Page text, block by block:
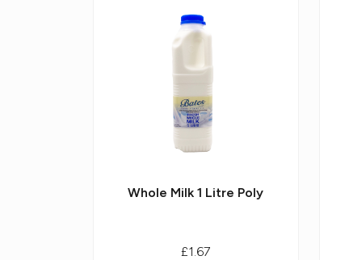
Whole Milk 1 Litre Poly
£1.67